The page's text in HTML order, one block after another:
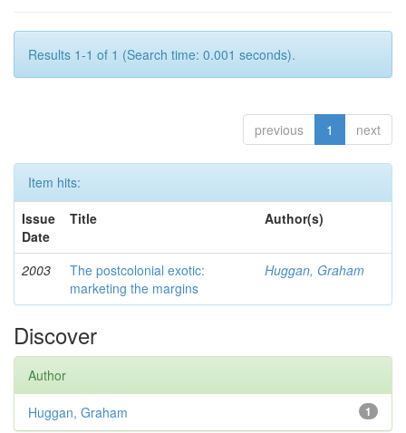
Results 1-1 of 1 (Search time: 0.001 seconds).
previous 1 next
Item hits:
Issue
Date
Title Author(s)
2003
The postcolonial exotic:
marketing the margins
Huggan, Graham
Discover
Author
1
Huggan, Graham